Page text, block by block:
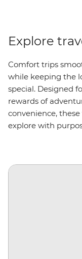
Explore
Comfort trips
while keeping the
special. Designed
rewards of
convenience,
explore with